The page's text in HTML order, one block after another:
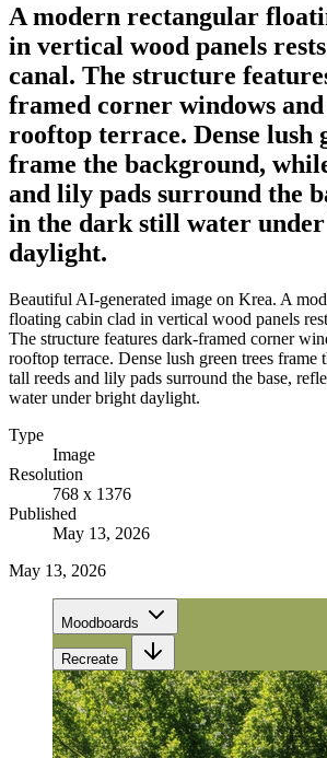
A modern rectangular
in vertical wood panels
canal. The structure
framed corner windows and
rooftop terrace. Dense lush
frame the background,
and lily pads surround the
in the dark still water
daylight.
Beautiful AI-generated image on Krea. A
floating cabin clad in vertical wood panels
The structure features dark-framed corner
rooftop terrace. Dense lush green trees
tall reeds and lily pads surround the base,
water under bright daylight.
Type
Image
Resolution
768 x 1376
Published
May 13, 2026
May 13, 2026
Moodboards
Recreate